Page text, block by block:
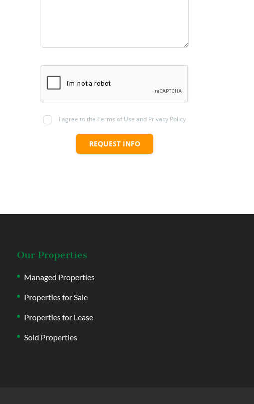
I agree to the Terms of Use and Privacy Policy
REQUEST INFO
Our Properties
Managed Properties
Properties for Sale
Properties for Lease
Sold Properties